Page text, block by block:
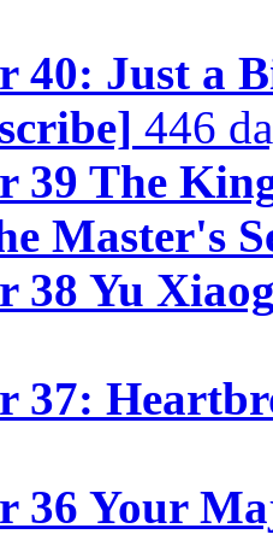
40: Just a
446
39 The
Master's
38 Yu
37:
36 Your